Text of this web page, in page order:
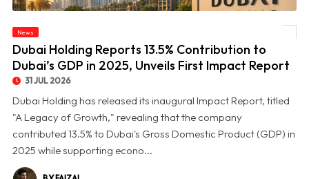
© Dubai Holding Reports 13.5% Contribution to Dubai’s GDP in 2025, Unveils First
News
Dubai Holding Reports 13.5% Contribution to
Dubai’s GDP in 2025, Unveils First Impact Report
31 JUL 2026
Dubai Holding has released its inaugural Impact Report, titled
"A Legacy of Growth," revealing that the company
contributed 13.5% to Dubai's Gross Domestic Product (GDP) in
2025 while supporting econo...